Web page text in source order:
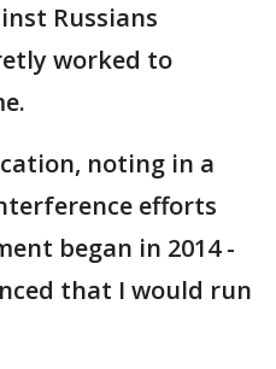
Russians
worked to
noting in a
efforts
began in 2014 -
that I would run